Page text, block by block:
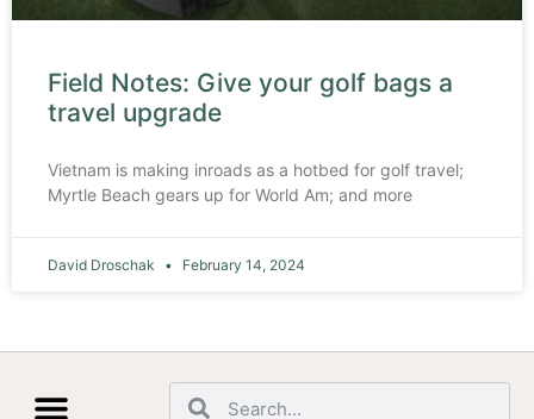
Field Notes: Give your golf bags a
travel upgrade
Vietnam is making inroads as a hotbed for golf travel;
Myrtle Beach gears up for World Am; and more
David Droschak February 14, 2024